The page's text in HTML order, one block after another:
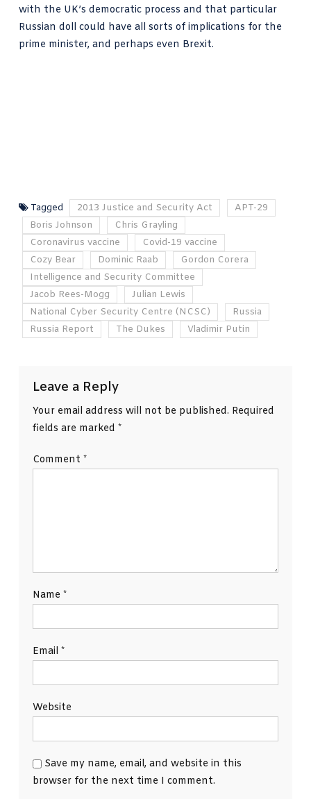
with the UK’s democratic process and that particular
Russian doll could have all sorts of implications for the
prime minister, and perhaps even Brexit.
Tagged 2013 Justice and Security Act
APT-29
Boris Johnson
Chris Grayling
Coronavirus vaccine
Covid-19 vaccine
Cozy Bear
Dominic Raab
Gordon Corera
Intelligence and Security Committee
Jacob Rees-Mogg
Julian Lewis
National Cyber Security Centre (NCSC)
Russia
Russia Report
The Dukes Vladimir Putin
Leave a Reply
Your email address will not be published. Required
fields are marked *
Comment *
Name *
Email *
Website
Save my name, email, and website in this
browser for the next time I comment.